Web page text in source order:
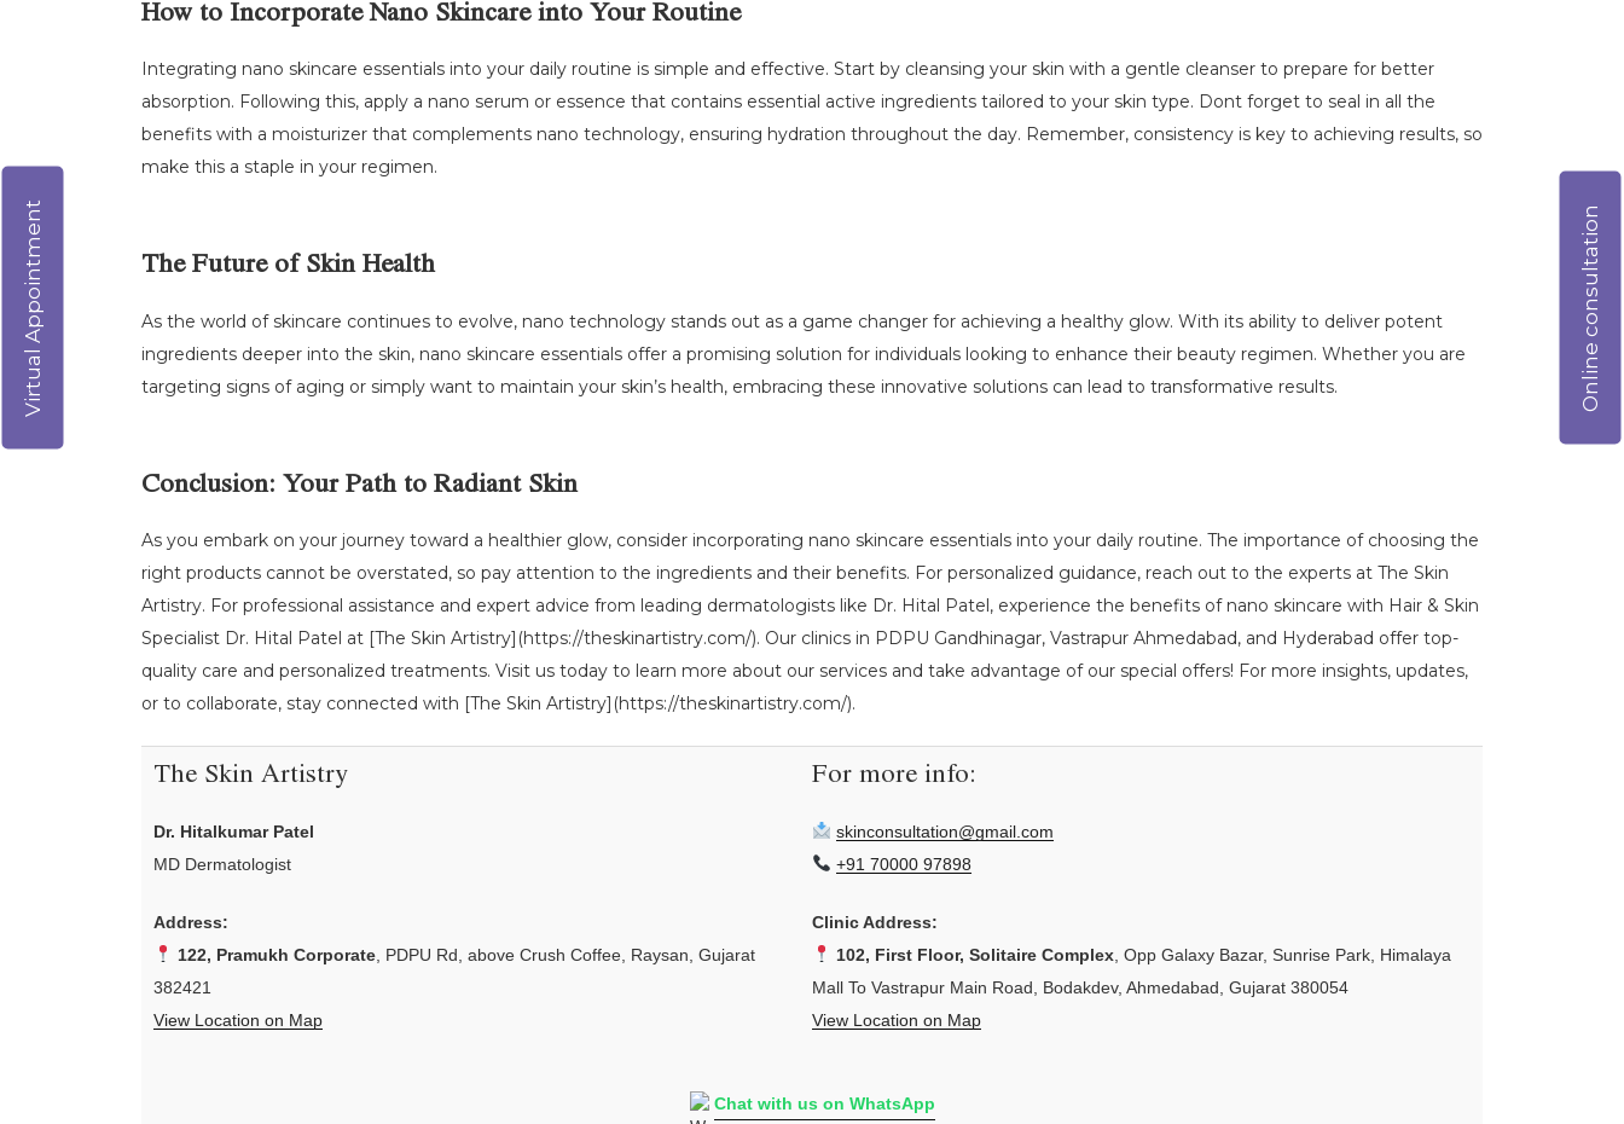
How to Incorporate Nano Skincare into Your Routine
Integrating nano skincare essentials into your daily routine is simple and effective. Start by cleansing your skin with a gentle cleanser to prepare for better
absorption. Following this, apply a nano serum or essence that contains essential active ingredients tailored to your skin type. Dont forget to seal in all the
benefits with a moisturizer that complements nano technology, ensuring hydration throughout the day. Remember, consistency is key to achieving results, so
make this a staple in your regimen.
The Future of Skin Health
As the world of skincare continues to evolve, nano technology stands out as a game changer for achieving a healthy glow. With its ability to deliver potent
ingredients deeper into the skin, nano skincare essentials offer a promising solution for individuals looking to enhance their beauty regimen. Whether you are
targeting signs of aging or simply want to maintain your skin’s health, embracing these innovative solutions can lead to transformative results.
Conclusion: Your Path to Radiant Skin
As you embark on your journey toward a healthier glow, consider incorporating nano skincare essentials into your daily routine. The importance of choosing the
right products cannot be overstated, so pay attention to the ingredients and their benefits. For personalized guidance, reach out to the experts at The Skin
Artistry. For professional assistance and expert advice from leading dermatologists like Dr. Hital Patel, experience the benefits of nano skincare with Hair & Skin
Specialist Dr. Hital Patel at [The Skin Artistry](https://theskinartistry.com/). Our clinics in PDPU Gandhinagar, Vastrapur Ahmedabad, and Hyderabad offer top-
quality care and personalized treatments. Visit us today to learn more about our services and take advantage of our special offers! For more insights, updates,
or to collaborate, stay connected with [The Skin Artistry](https://theskinartistry.com/).
The Skin Artistry
Dr. Hitalkumar Patel
MD Dermatologist
Address:
122, Pramukh Corporate, PDPU Rd, above Crush Coffee, Raysan, Gujarat
382421
View Location on Map
For more info:
skinconsultation@gmail.com
+91 70000 97898
Clinic Address:
102, First Floor, Solitaire Complex, Opp Galaxy Bazar, Sunrise Park, Himalaya
Mall To Vastrapur Main Road, Bodakdev, Ahmedabad, Gujarat 380054
View Location on Map
Chat with us on WhatsApp
Online consultation
Virtual Appointment